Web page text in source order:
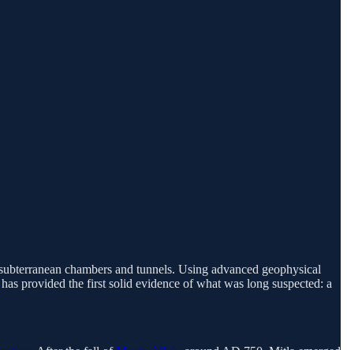
chambers and tunnels. Using advanced geophysical
has provided the first solid evidence of what was long suspected: a